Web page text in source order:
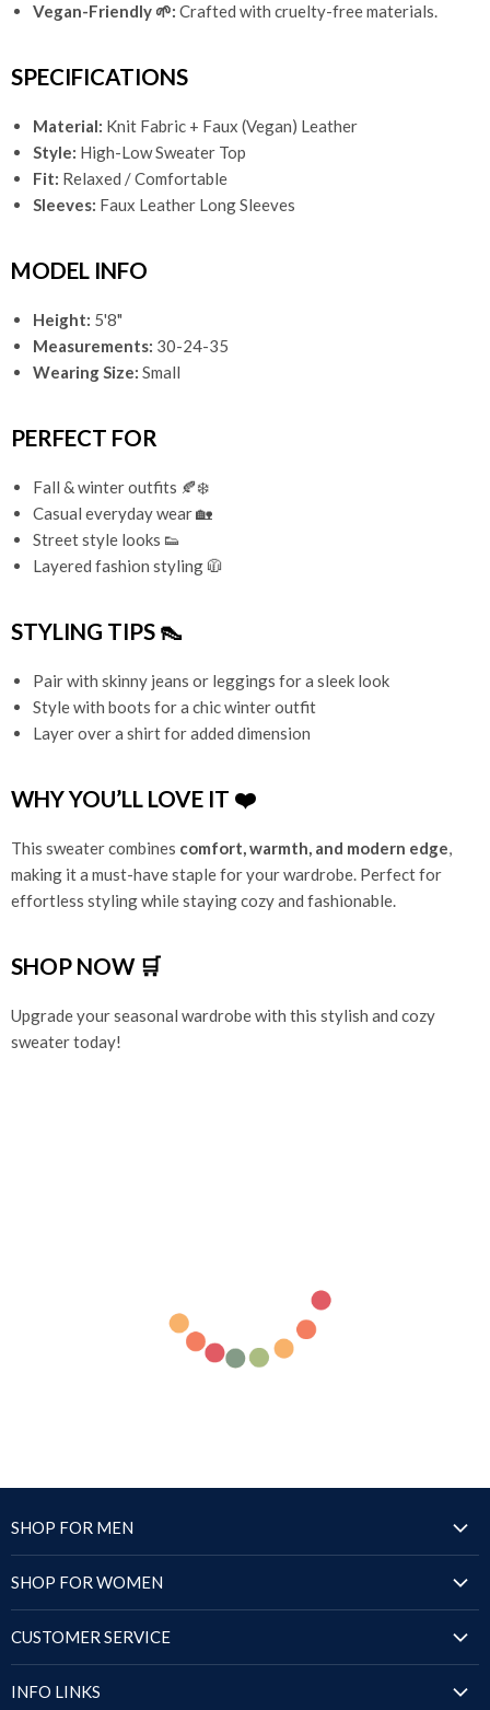
Vegan-Friendly 🌱: Crafted with cruelty-free materials.
SPECIFICATIONS
Material: Knit Fabric + Faux (Vegan) Leather
Style: High-Low Sweater Top
Fit: Relaxed / Comfortable
Sleeves: Faux Leather Long Sleeves
MODEL INFO
Height: 5'8"
Measurements: 30-24-35
Wearing Size: Small
PERFECT FOR
Fall & winter outfits 🍂❄️
Casual everyday wear 🏡
Street style looks 👟
Layered fashion styling 🧥
STYLING TIPS 👠
Pair with skinny jeans or leggings for a sleek look
Style with boots for a chic winter outfit
Layer over a shirt for added dimension
WHY YOU’LL LOVE IT ❤️
This sweater combines comfort, warmth, and modern edge,
making it a must-have staple for your wardrobe. Perfect for
effortless styling while staying cozy and fashionable.
SHOP NOW 🛒
Upgrade your seasonal wardrobe with this stylish and cozy
sweater today!
SHOP FOR MEN
Puffer Jackets
Shirts
Sandals
SHOP FOR WOMEN
Puffer Jackets
CUSTOMER SERVICE
INFO LINKS